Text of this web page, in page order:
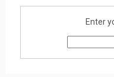
Enter